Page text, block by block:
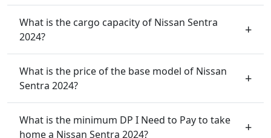
What is the cargo capacity of Nissan Sentra
2024?
What is the price of the base model of Nissan
Sentra 2024?
What is the minimum DP I Need to Pay to take
home a Nissan Sentra 2024?